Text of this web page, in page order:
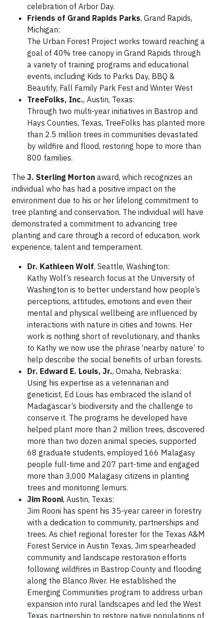
celebration of Arbor Day.
Friends of Grand Rapids Parks, Grand Rapids,
Michigan:
The Urban Forest Project works toward reaching a
goal of 40% tree canopy in Grand Rapids through
a variety of training programs and educational
events, including Kids to Parks Day, BBQ &
Beautify, Fall Family Park Fest and Winter West
TreeFolks, Inc., Austin, Texas:
Through two multi-year initiatives in Bastrop and
Hays Counties, Texas, TreeFolks has planted more
than 2.5 million trees in communities devastated
by wildfire and flood, restoring hope to more than
800 families.
The J. Sterling Morton award, which recognizes an
individual who has had a positive impact on the
environment due to his or her lifelong commitment to
tree planting and conservation. The individual will have
demonstrated a commitment to advancing tree
planting and care through a record of education, work
experience, talent and temperament.
Dr. Kathleen Wolf, Seattle, Washington:
Kathy Wolf’s research focus at the University of
Washington is to better understand how people’s
perceptions, attitudes, emotions and even their
mental and physical wellbeing are influenced by
interactions with nature in cities and towns. Her
work is nothing short of revolutionary, and thanks
to Kathy we now use the phrase ‘nearby nature’ to
help describe the social benefits of urban forests.
Dr. Edward E. Louis, Jr., Omaha, Nebraska:
Using his expertise as a veterinarian and
geneticist, Ed Louis has embraced the island of
Madagascar’s biodiversity and the challenge to
conserve it. The programs he developed have
helped plant more than 2 million trees, discovered
more than two dozen animal species, supported
68 graduate students, employed 166 Malagasy
people full-time and 207 part-time and engaged
more than 3,000 Malagasy citizens in planting
trees and monitoring lemurs.
Jim Rooni, Austin, Texas:
Jim Rooni has spent his 35-year career in forestry
with a dedication to community, partnerships and
trees. As chief regional forester for the Texas A&M
Forest Service in Austin Texas, Jim spearheaded
community and landscape restoration efforts
following wildfires in Bastrop County and flooding
along the Blanco River. He established the
Emerging Communities program to address urban
expansion into rural landscapes and led the West
Texas partnership to restore native populations of